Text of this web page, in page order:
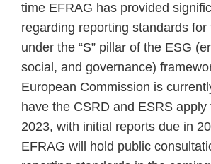
time EFRAG has provided
regarding reporting standards for
under the “S” pillar of the ESG
social, and governance)
European Commission is
have the CSRD and ESRS
2023, with initial reports due in
EFRAG will hold public